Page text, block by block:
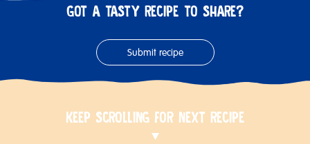
GOT A TASTY RECIPE TO SHARE?
Submit recipe
KEEP SCROLLING FOR NEXT RECIPE